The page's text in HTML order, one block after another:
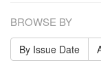
BROWSE BY
By Issue Date